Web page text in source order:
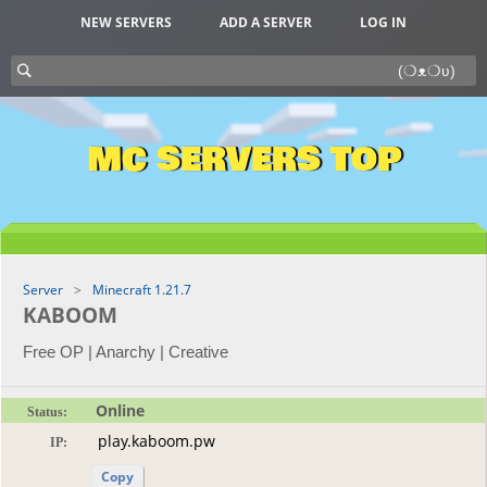
NEW SERVERS ADD A SERVER LOG IN
MC SERVERS TOP
Server Minecraft 1.21.7
KABOOM
Free OP | Anarchy | Creative
Status: Online
IP:
Copy